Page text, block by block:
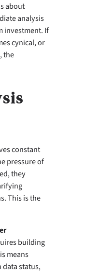
about
analysis
investment. If
cynical, or
the
constant
pressure of
they
This is the
building
means
data status,